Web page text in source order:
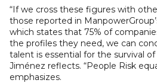
“If we cross these figures with
those reported in
which states that 75% of
the profiles they need, we can
talent is essential for the survival
Jiménez reflects. “People Risk
emphasizes.